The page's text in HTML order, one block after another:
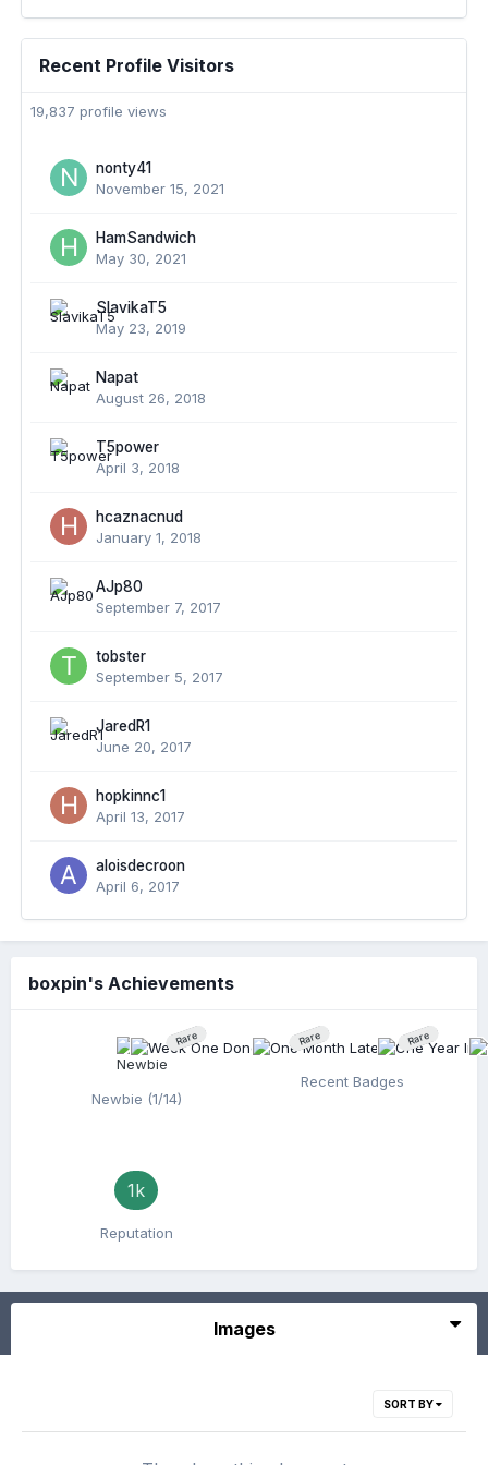
Recent Profile Visitors
19,837 profile views
nonty41
November 15, 2021
HamSandwich
May 30, 2021
SlavikaT5
May 23, 2019
Napat
August 26, 2018
T5power
April 3, 2018
hcaznacnud
January 1, 2018
AJp80
September 7, 2017
tobster
September 5, 2017
JaredR1
June 20, 2017
hopkinnc1
April 13, 2017
aloisdecroon
April 6, 2017
boxpin's Achievements
Newbie (1/14)
Rare Rare Rare
Recent Badges
1k
Reputation
Images
SORT BY